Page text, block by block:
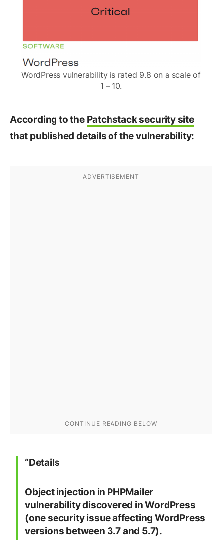
WordPress vulnerability is rated 9.8 on a scale of
1 – 10.
According to the Patchstack security site
that published details of the vulnerability:
“Details
Object injection in PHPMailer
vulnerability discovered in WordPress
(one security issue affecting WordPress
versions between 3.7 and 5.7).